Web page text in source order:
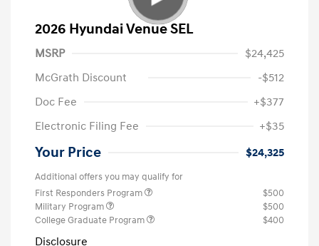
2026 Hyundai Venue SEL
MSRP
$24,425
McGrath Discount
-$512
Doc Fee
+$377
Electronic Filing Fee
+$35
Your Price $24,325
Additional offers you may qualify for
First Responders Program
$500
Military Program
$500
College Graduate Program
$400
Disclosure